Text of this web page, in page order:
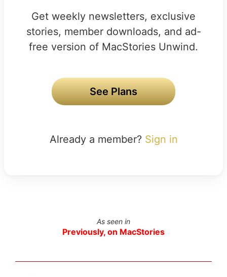
Get weekly newsletters, exclusive
stories, member downloads, and ad-
free version of MacStories Unwind.
See Plans
Already a member? Sign in
As seen in
Previously, on MacStories